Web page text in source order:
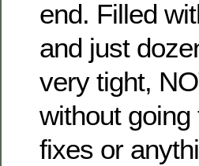
end. Filled
and just
very tight,
without going
fixes or